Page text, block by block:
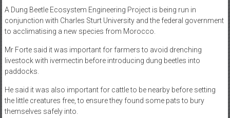
A Dung Beetle Ecosystem Engineering Project is being run in
conjunction with Charles Sturt University and the federal government
to acclimatising a new species from Morocco.
Mr Forte said it was important for farmers to avoid drenching
livestock with ivermectin before introducing dung beetles into
paddocks.
He said it was also important for cattle to be nearby before setting
the little creatures free, to ensure they found some pats to bury
themselves safely into.